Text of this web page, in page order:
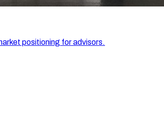
positioning for advisors.